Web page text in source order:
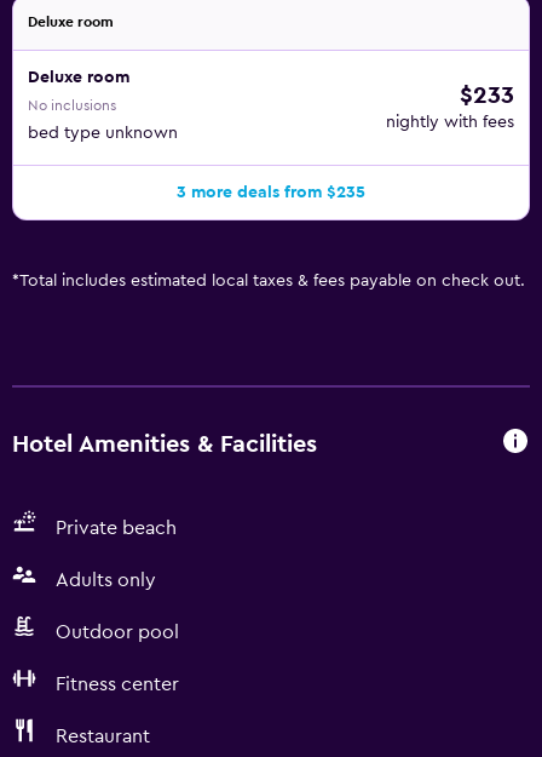
Deluxe room
Deluxe room
No inclusions
bed type unknown
$233
nightly with fees
3 more deals from $235
*Total includes estimated local taxes & fees payable on check out.
Hotel Amenities & Facilities
Private beach
Adults only
Outdoor pool
Fitness center
Restaurant